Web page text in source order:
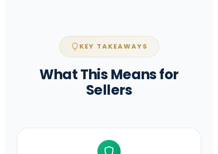
KEY TAKEAWAYS
What This Means for
Sellers